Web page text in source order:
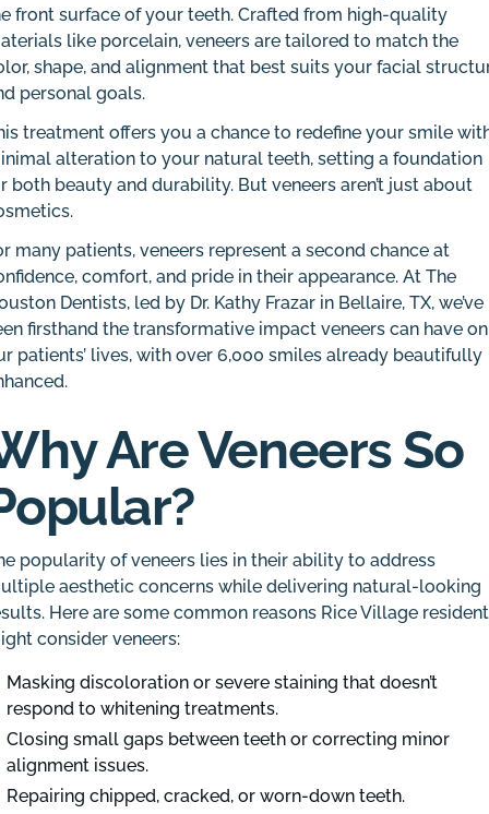
front surface of your teeth. Crafted from high-quality
like porcelain, veneers are tailored to match the
shape, and alignment that best suits your facial
personal goals.
treatment offers you a chance to redefine your smile
alteration to your natural teeth, setting a foundation
both beauty and durability. But veneers aren’t just about
many patients, veneers represent a second chance at
comfort, and pride in their appearance. At The
Dentists, led by Dr. Kathy Frazar in Bellaire, TX, we’ve
firsthand the transformative impact veneers can have on
patients’ lives, with over 6,000 smiles already beautifully
Are Veneers So
popularity of veneers lies in their ability to address
aesthetic concerns while delivering natural-looking
Here are some common reasons Rice Village
consider veneers:
Masking discoloration or severe staining that doesn’t
respond to whitening treatments.
Closing small gaps between teeth or correcting minor
alignment issues.
Repairing chipped, cracked, or worn-down teeth.